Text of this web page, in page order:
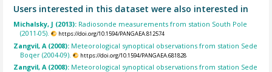
Users interested in this dataset were also interested in
Michalsky, J (2013): Radiosonde measurements from station South Pole
(2011-05).
https://doi.org/10.1594/PANGAEA.812574
Zangvil, A (2008): Meteorological synoptical observations from station Sede
Boqer (2004-09).
https://doi.org/10.1594/PANGAEA.681828
Zangvil, A (2008): Meteorological synoptical observations from station Sede